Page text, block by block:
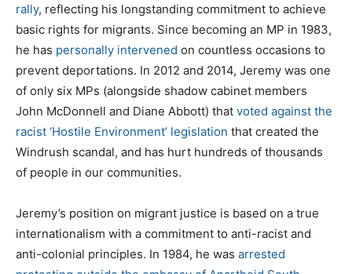
rally, reflecting his longstanding commitment to achieve
basic rights for migrants. Since becoming an MP in 1983,
he has personally intervened on countless occasions to
prevent deportations. In 2012 and 2014, Jeremy was one
of only six MPs (alongside shadow cabinet members
John McDonnell and Diane Abbott) that voted against the
racist ‘Hostile Environment’ legislation that created the
Windrush scandal, and has hurt hundreds of thousands
of people in our communities.
Jeremy’s position on migrant justice is based on a true
internationalism with a commitment to anti-racist and
anti-colonial principles. In 1984, he was arrested